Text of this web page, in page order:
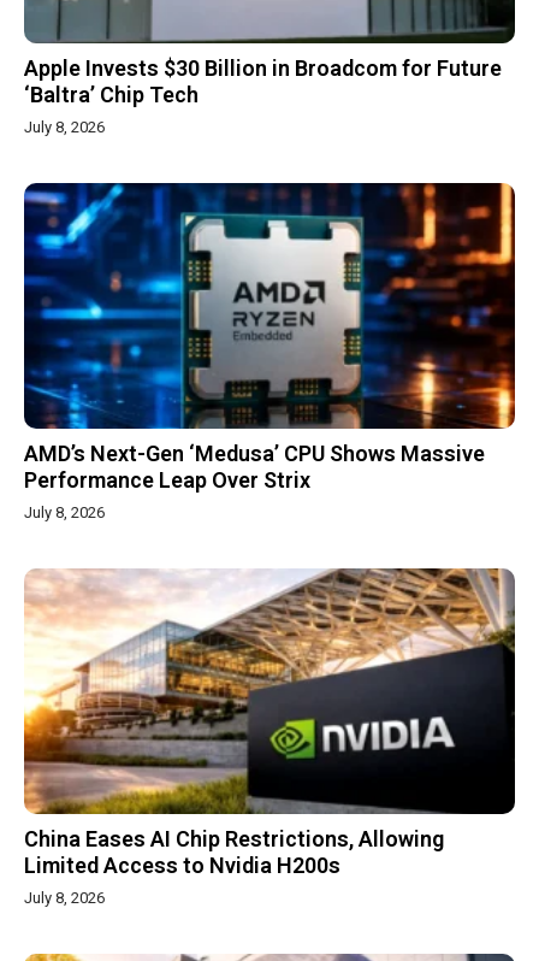
Apple Invests $30 Billion in Broadcom for Future
‘Baltra’ Chip Tech
July 8, 2026
AMD’s Next-Gen ‘Medusa’ CPU Shows Massive
Performance Leap Over Strix
July 8, 2026
China Eases AI Chip Restrictions, Allowing
Limited Access to Nvidia H200s
July 8, 2026